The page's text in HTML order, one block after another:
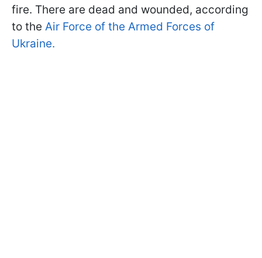
fire. There are dead and wounded, according
to the Air Force of the Armed Forces of
Ukraine.